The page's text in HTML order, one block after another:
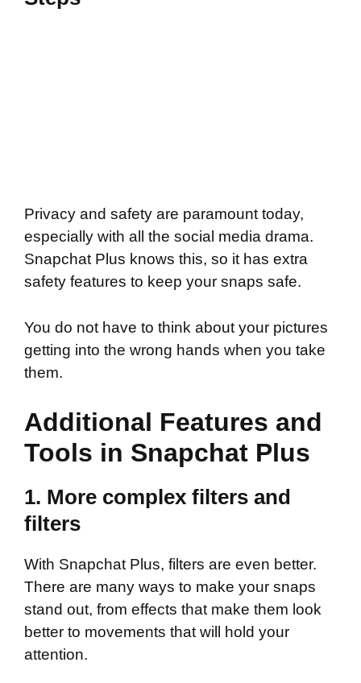
Privacy and safety are paramount today,
especially with all the social media drama.
Snapchat Plus knows this, so it has extra
safety features to keep your snaps safe.
You do not have to think about your pictures
getting into the wrong hands when you take
them.
Additional Features and
Tools in Snapchat Plus
1. More complex filters and
filters
With Snapchat Plus, filters are even better.
There are many ways to make your snaps
stand out, from effects that make them look
better to movements that will hold your
attention.